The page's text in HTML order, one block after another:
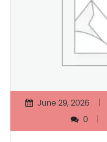
June 29, 2026
0